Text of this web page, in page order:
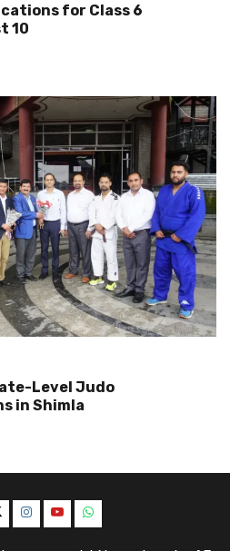
for Class 6
10
Level Judo
in Shimla
Instagram
YouTubeWhatsApp